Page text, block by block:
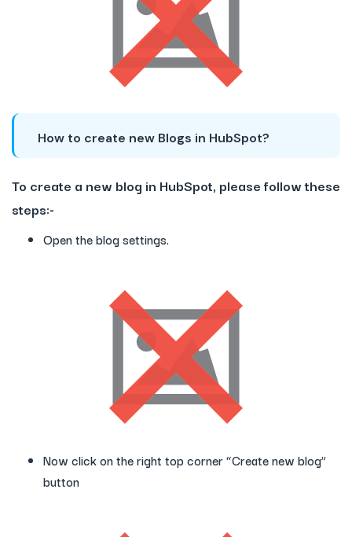
How to create new Blogs in HubSpot?
To create a new blog in HubSpot, please follow these
steps:-
Open the blog settings.
Now click on the right top corner “Create new blog”
button